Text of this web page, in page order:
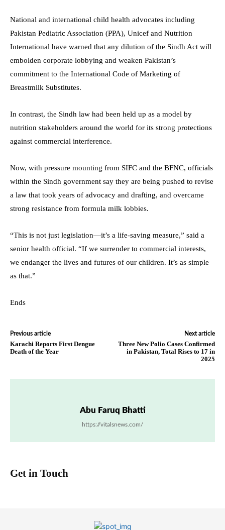
National and international child health advocates including
Pakistan Pediatric Association (PPA), Unicef and Nutrition
International have warned that any dilution of the Sindh Act will
embolden corporate lobbying and weaken Pakistan’s
commitment to the International Code of Marketing of
Breastmilk Substitutes.
In contrast, the Sindh law had been held up as a model by
nutrition stakeholders around the world for its strong protections
against commercial interference.
Now, with pressure mounting from SIFC and the BFNC, officials
within the Sindh government say they are being pushed to revise
a law that took years of advocacy and drafting, and overcame
strong resistance from formula milk lobbies.
“This is not just legislation—it’s a life-saving measure,” said a
senior health official. “If we surrender to commercial interests,
we endanger the lives and futures of our children. It’s as simple
as that.”
Ends
Previous article
Karachi Reports First Dengue
Death of the Year
Next article
Three New Polio Cases Confirmed
in Pakistan, Total Rises to 17 in
2025
Abu Faruq Bhatti
https://vitalsnews.com/
Get in Touch